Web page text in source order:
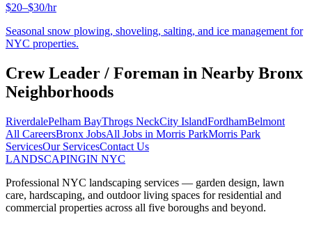
$20–$30/hr
Seasonal snow plowing, shoveling, salting, and ice management for
NYC properties.
Crew Leader / Foreman in Nearby Bronx
Neighborhoods
RiverdalePelham BayThrogs NeckCity IslandFordhamBelmont
All CareersBronx JobsAll Jobs in Morris ParkMorris Park
ServicesOur ServicesContact Us
LANDSCAPINGIN NYC
Professional NYC landscaping services — garden design, lawn
care, hardscaping, and outdoor living spaces for residential and
commercial properties across all five boroughs and beyond.